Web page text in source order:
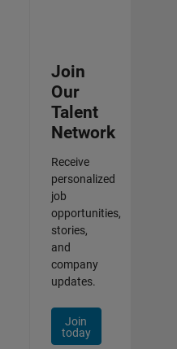
Join
Our
Talent
Network
Receive
personalized
job
opportunities,
stories,
and
company
updates.
Join
today